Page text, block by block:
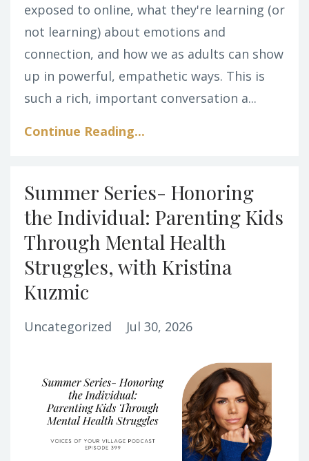
exposed to online, what they're learning (or
not learning) about emotions and
connection, and how we as adults can show
up in powerful, empathetic ways. This is
such a rich, important conversation a...
Continue Reading...
Summer Series- Honoring
the Individual: Parenting Kids
Through Mental Health
Struggles, with Kristina
Kuzmic
Uncategorized Jul 30, 2026